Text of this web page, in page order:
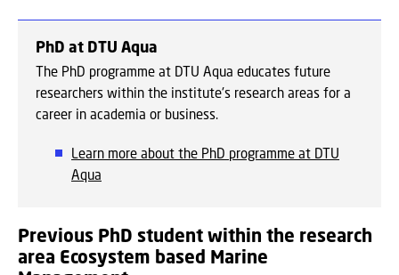
PhD at DTU Aqua
The PhD programme at DTU Aqua educates future
researchers within the institute's research areas for a
career in academia or business.
Learn more about the PhD programme at DTU
Aqua
Previous PhD student within the research
area Ecosystem based Marine